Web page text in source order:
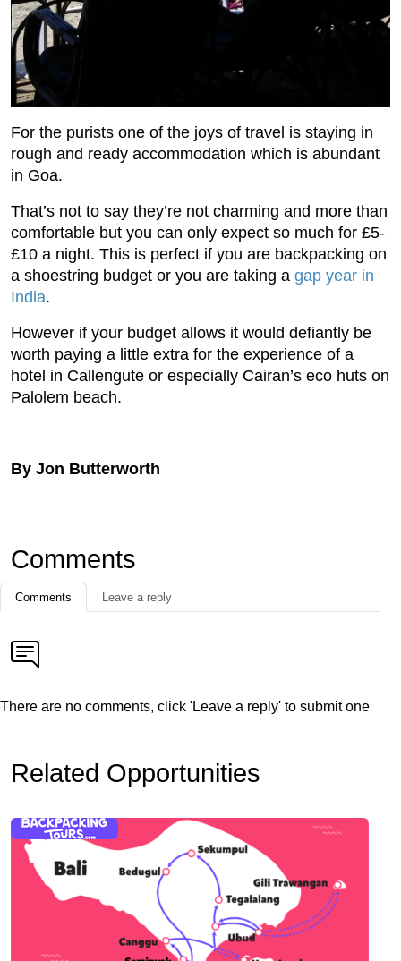
For the purists one of the joys of travel is staying in
rough and ready accommodation which is abundant
in Goa.
That’s not to say they’re not charming and more than
comfortable but you can only expect so much for £5-
£10 a night. This is perfect if you are backpacking on
a shoestring budget or you are taking a gap year in
India.
However if your budget allows it would defiantly be
worth paying a little extra for the experience of a
hotel in Callengute or especially Cairan’s eco huts on
Palolem beach.
By Jon Butterworth
Comments
Comments Leave a reply
There are no comments, click 'Leave a reply' to submit one
Related Opportunities